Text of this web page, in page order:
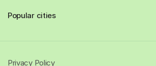
Popular cities
Privacy Policy